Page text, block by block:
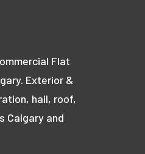
Flat
Exterior &
hail, roof,
Calgary and